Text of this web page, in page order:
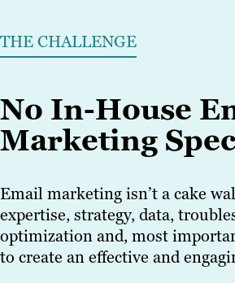
THE CHALLENGE
No In-House
Marketing
Email marketing isn’t a cake
expertise, strategy, data,
optimization and, most
to create an effective and